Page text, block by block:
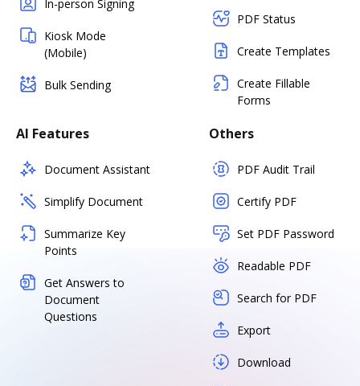
In-person Signing
Kiosk Mode
(Mobile)
Bulk Sending
PDF Status
Create Templates
Create Fillable
Forms
AI Features
Document Assistant
Simplify Document
Summarize Key
Points
Get Answers to
Document
Questions
Others
PDF Audit Trail
Certify PDF
Set PDF Password
Readable PDF
Search for PDF
Export
Download